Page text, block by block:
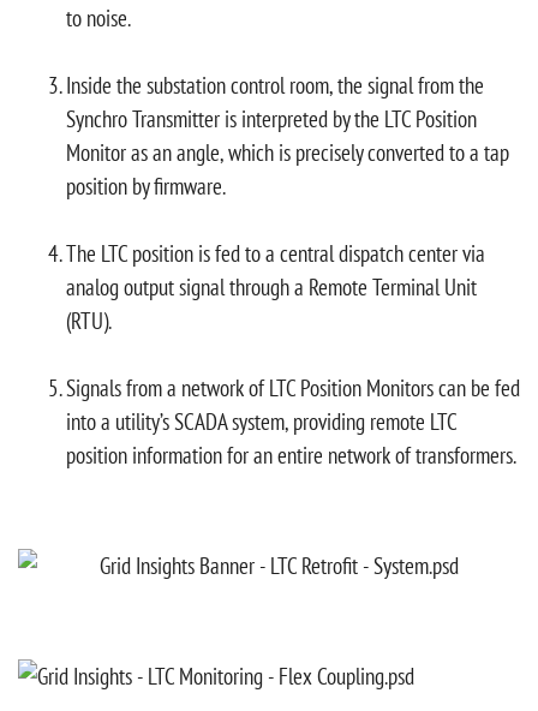
to noise.
Inside the substation control room, the signal from the
Synchro Transmitter is interpreted by the LTC Position
Monitor as an angle, which is precisely converted to a tap
position by firmware.
The LTC position is fed to a central dispatch center via
analog output signal through a Remote Terminal Unit
(RTU).
Signals from a network of LTC Position Monitors can be fed
into a utility’s SCADA system, providing remote LTC
position information for an entire network of transformers.